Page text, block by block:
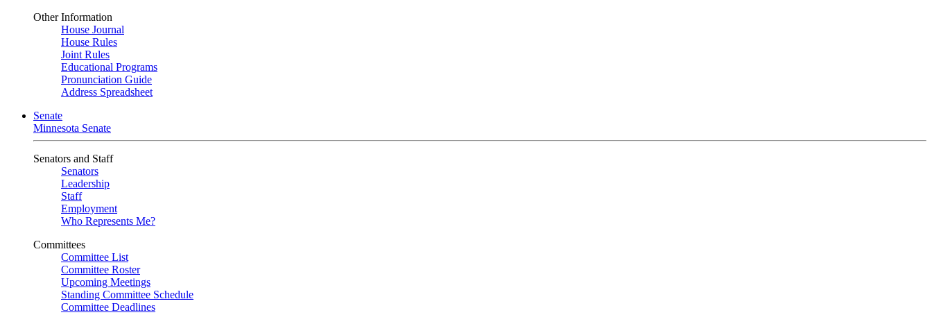
Other Information
House Journal
House Rules
Joint Rules
Educational Programs
Pronunciation Guide
Address Spreadsheet
Senate
Minnesota Senate
Senators and Staff
Senators
Leadership
Staff
Employment
Who Represents Me?
Committees
Committee List
Committee Roster
Upcoming Meetings
Standing Committee Schedule
Committee Deadlines